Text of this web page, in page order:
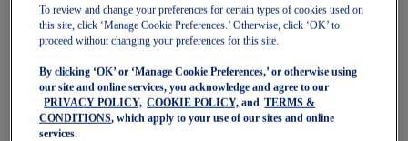
NOVABLAST 6
GT-2000 15
BLAZEBLAST
NAGINO Collection
Last Chance Styles
Sale
Shoes
To review and change your preferences for certain types of cookies used on
this site, click ‘Manage Cookie Preferences.’ Otherwise, click ‘OK’ to
proceed without changing your preferences for this site.
By clicking ‘OK’ or ‘Manage Cookie Preferences,’ or otherwise using
our site and online services, you acknowledge and agree to our
PRIVACY POLICY, COOKIE POLICY, and
TERMS &
CONDITIONS, which apply to your use of our sites and online
services.